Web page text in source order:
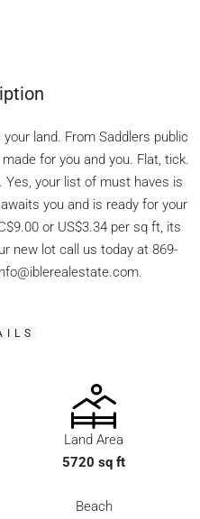
land. From Saddlers public
for you and you. Flat, tick.
your list of must haves is
you and is ready for your
or US$3.34 per sq ft, its
new lot call us today at 869-
Land Area
5720 sq ft
Beach